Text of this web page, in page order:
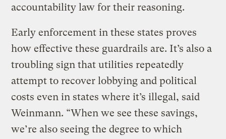
accountability law for their reasoning.
Early enforcement in these states proves
how effective these guardrails are. It’s also a
troubling sign that utilities repeatedly
attempt to recover lobbying and political
costs even in states where it’s illegal, said
Weinmann. “When we see these savings,
we’re also seeing the degree to which